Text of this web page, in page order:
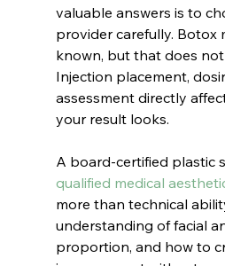
valuable answers is to
provider carefully. Botox
known, but that does not
Injection placement,
assessment directly
your result looks.
A board-certified plastic
qualified medical
more than technical
understanding of facial
proportion, and how to